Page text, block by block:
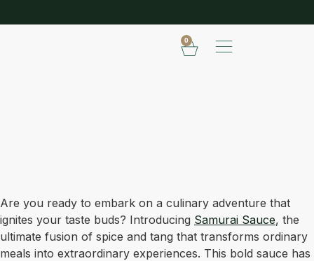
0
Are you ready to embark on a culinary adventure that
ignites your taste buds? Introducing Samurai Sauce, the
ultimate fusion of spice and tang that transforms ordinary
meals into extraordinary experiences. This bold sauce has